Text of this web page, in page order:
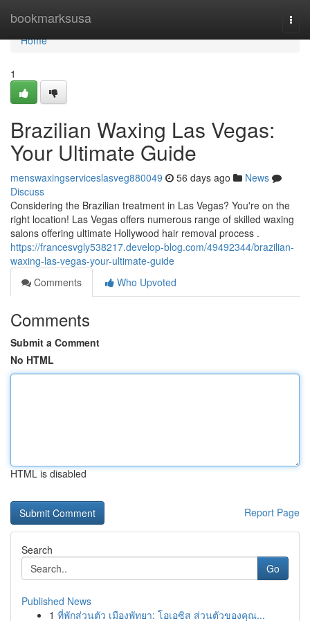
bookmarksusa
Home
Home
1
Brazilian Waxing Las Vegas:
Your Ultimate Guide
menswaxingserviceslasveg880049 56 days ago
News
Discuss
Considering the Brazilian treatment in Las Vegas? You're on the
right location! Las Vegas offers numerous range of skilled waxing
salons offering ultimate Hollywood hair removal process .
https://francesvgly538217.develop-blog.com/49492344/brazilian-
waxing-las-vegas-your-ultimate-guide
Comments
Who Upvoted
Comments
Submit a Comment
No HTML
HTML is disabled
Report Page
Search
Go
Published News
1 ที่พักส่วนตัว เมืองพัทยา: โอเอซิส ส่วนตัวของคุณ...